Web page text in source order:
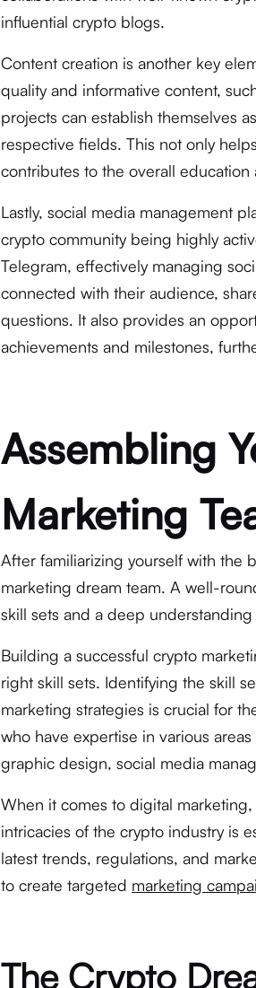
influential crypto blogs.
Content creation is another key
quality and informative content,
projects can establish themselves
respective fields. This not only
contributes to the overall
Lastly, social media management
crypto community being highly
Telegram, effectively managing
connected with their audience,
questions. It also provides an
achievements and milestones,
Assembling
Marketing
After familiarizing yourself with the
marketing dream team. A well-
skill sets and a deep
Building a successful crypto
right skill sets. Identifying the skill
marketing strategies is crucial for
who have expertise in various
graphic design, social media
When it comes to digital
intricacies of the crypto industry is
latest trends, regulations, and
to create targeted marketing
The Crypto